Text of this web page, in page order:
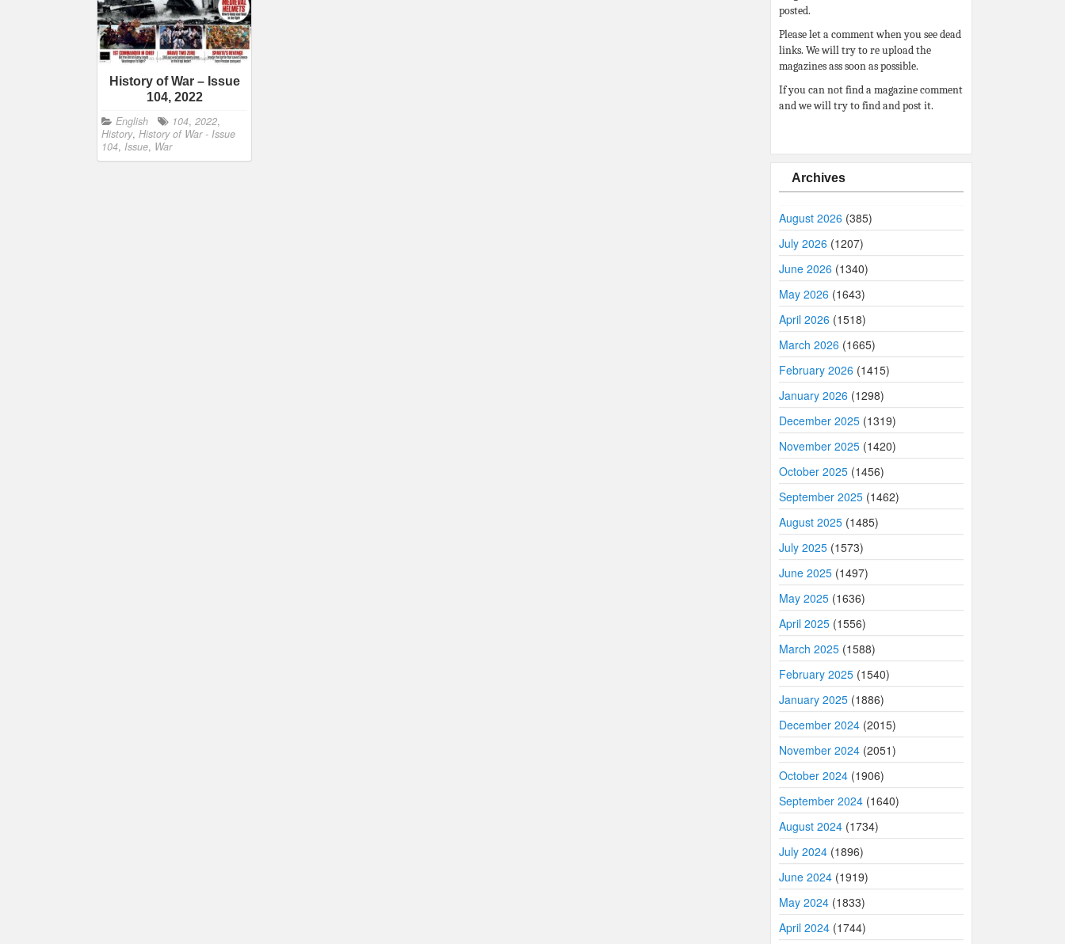
History of War – Issue
104, 2022
English 104, 2022,
History, History of War - Issue
104, Issue, War
posted.
Please let a comment when you see dead
links. We will try to re upload the
magazines ass soon as possible.
If you can not find a magazine comment
and we will try to find and post it.
Archives
August 2026 (385)
July 2026 (1207)
June 2026 (1340)
May 2026 (1643)
April 2026 (1518)
March 2026 (1665)
February 2026 (1415)
January 2026 (1298)
December 2025 (1319)
November 2025 (1420)
October 2025 (1456)
September 2025 (1462)
August 2025 (1485)
July 2025 (1573)
June 2025 (1497)
May 2025 (1636)
April 2025 (1556)
March 2025 (1588)
February 2025 (1540)
January 2025 (1886)
December 2024 (2015)
November 2024 (2051)
October 2024 (1906)
September 2024 (1640)
August 2024 (1734)
July 2024 (1896)
June 2024 (1919)
May 2024 (1833)
April 2024 (1744)